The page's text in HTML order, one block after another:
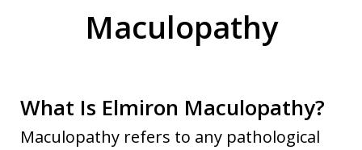
Maculopathy
What Is Elmiron Maculopathy?
Maculopathy refers to any pathological